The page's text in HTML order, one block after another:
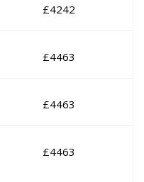
£4242
£4463
£4463
£4463